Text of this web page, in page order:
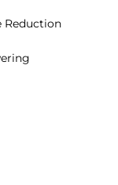
Reduction